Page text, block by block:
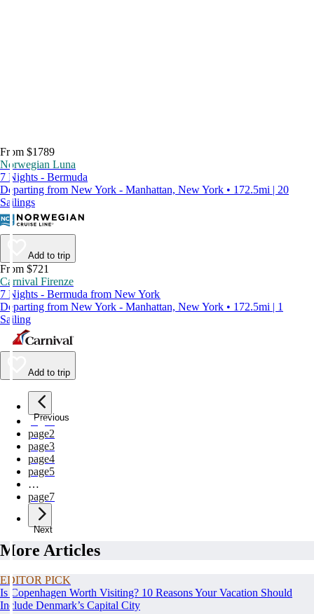
From $1789
Norwegian Luna
7 Nights - Bermuda
Departing from New York - Manhattan, New York • 172.5mi | 20
Sailings
Add to trip
From $721
Carnival Firenze
7 Nights - Bermuda from New York
Departing from New York - Manhattan, New York • 172.5mi | 1
Sailing
Add to trip
Previous
page1
page2
page3
page4
page5
…
page7
Next
More Articles
EDITOR PICK
Is Copenhagen Worth Visiting? 10 Reasons Your Vacation Should
Include Denmark’s Capital City